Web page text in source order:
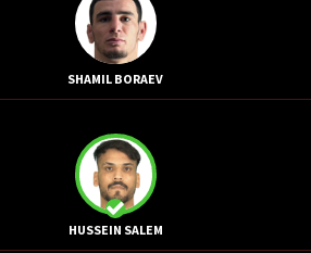
SHAMIL BORAEV
HUSSEIN SALEM